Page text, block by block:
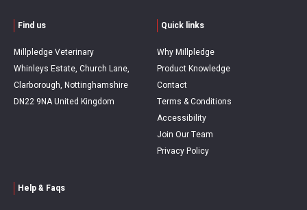
Find us
Millpledge Veterinary
Whinleys Estate, Church Lane,
Clarborough, Nottinghamshire
DN22 9NA United Kingdom
Quick links
Why Millpledge
Product Knowledge
Contact
Terms & Conditions
Accessibility
Join Our Team
Privacy Policy
Help & Faqs